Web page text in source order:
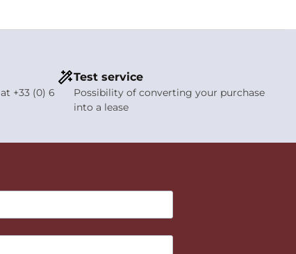
+33 (0) 6
Test service
Possibility of converting your purchase
into a lease